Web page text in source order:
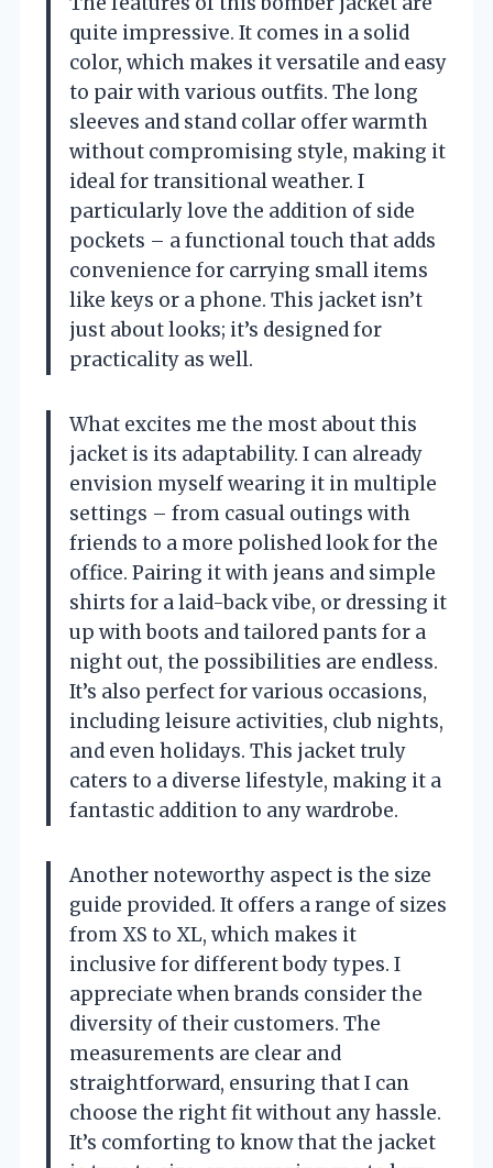
quite impressive. It comes in a solid
color, which makes it versatile and easy
to pair with various outfits. The long
sleeves and stand collar offer warmth
without compromising style, making it
ideal for transitional weather. I
particularly love the addition of side
pockets – a functional touch that adds
convenience for carrying small items
like keys or a phone. This jacket isn’t
just about looks; it’s designed for
practicality as well.
What excites me the most about this
jacket is its adaptability. I can already
envision myself wearing it in multiple
settings – from casual outings with
friends to a more polished look for the
office. Pairing it with jeans and simple
shirts for a laid-back vibe, or dressing it
up with boots and tailored pants for a
night out, the possibilities are endless.
It’s also perfect for various occasions,
including leisure activities, club nights,
and even holidays. This jacket truly
caters to a diverse lifestyle, making it a
fantastic addition to any wardrobe.
Another noteworthy aspect is the size
guide provided. It offers a range of sizes
from XS to XL, which makes it
inclusive for different body types. I
appreciate when brands consider the
diversity of their customers. The
measurements are clear and
straightforward, ensuring that I can
choose the right fit without any hassle.
It’s comforting to know that the jacket